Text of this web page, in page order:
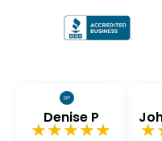
Denise P
★★★★★